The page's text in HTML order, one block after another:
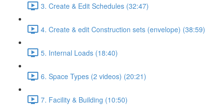
3. Create & Edit Schedules (32:47)
4. Create & edit Construction sets (envelope) (38:59)
5. Internal Loads (18:40)
6. Space Types (2 videos) (20:21)
7. Facility & Building (10:50)